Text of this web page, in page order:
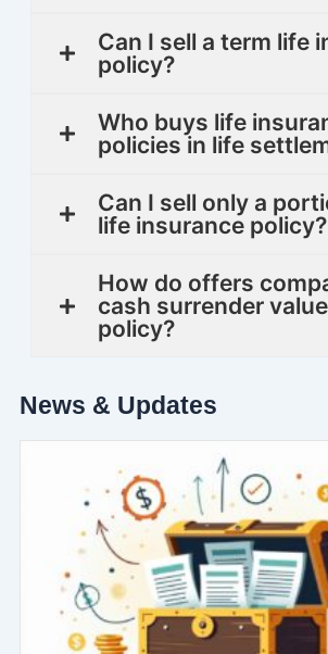
Can I sell a term life
policy?
Who buys life
policies in life
Can I sell only a
life insurance policy?
How do offers
cash surrender
policy?
News & Updates